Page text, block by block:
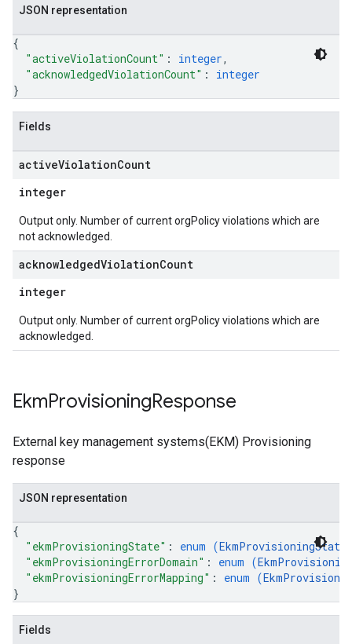
JSON representation
{
"activeViolationCount" : integer,
"acknowledgedViolationCount" : integer
}
Fields
activeViolationCount
integer
Output only. Number of current orgPolicy violations which are
not acknowledged.
acknowledgedViolationCount
integer
Output only. Number of current orgPolicy violations which are
acknowledged.
EkmProvisioningResponse
External key management systems(EKM) Provisioning
response
JSON representation
{
"ekmProvisioningState" : enum (EkmProvisioningState
"ekmProvisioningErrorDomain" : enum (
"ekmProvisioningErrorMapping" : enum (
}
Fields